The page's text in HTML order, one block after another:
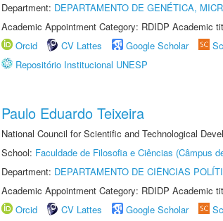
Department: DEPARTAMENTO DE GENÉTICA,
Academic Appointment Category: RDIDP Academic
Orcid
CV Lattes Google Scholar
Repositório Institucional UNESP
Paulo Eduardo Teixeira
National Council for Scientific and Technological
School: Faculdade de Filosofia e Ciências (Câmpus
Department: DEPARTAMENTO DE CIÊNCIAS
Academic Appointment Category: RDIDP Academic
Orcid
CV Lattes Google Scholar